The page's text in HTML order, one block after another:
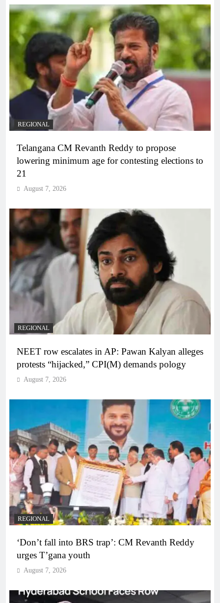
REGIONAL
Telangana CM Revanth Reddy to propose
lowering minimum age for contesting elections to
21
August 7, 2026
REGIONAL
NEET row escalates in AP: Pawan Kalyan alleges
protests “hijacked,” CPI(M) demands pology
August 7, 2026
REGIONAL
‘Don’t fall into BRS trap’: CM Revanth Reddy
urges T’gana youth
August 7, 2026